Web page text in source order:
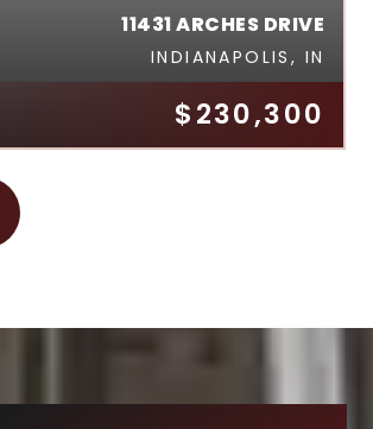
$230,300
11431 ARCHES DRIVE
INDIANAPOLIS, IN